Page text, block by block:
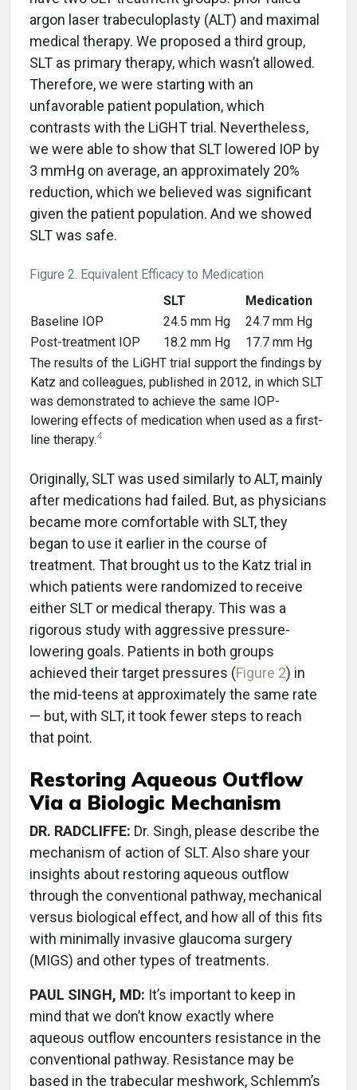
argon laser trabeculoplasty (ALT) and maximal
medical therapy. We proposed a third group,
SLT as primary therapy, which wasn’t allowed.
Therefore, we were starting with an
unfavorable patient population, which
contrasts with the LiGHT trial. Nevertheless,
we were able to show that SLT lowered IOP by
3 mmHg on average, an approximately 20%
reduction, which we believed was significant
given the patient population. And we showed
SLT was safe.
Figure 2. Equivalent Efficacy to Medication
SLT
Medication
Baseline IOP
24.5 mm Hg
24.7 mm Hg
Post-treatment IOP
18.2 mm Hg
17.7 mm Hg
The results of the LiGHT trial support the findings by
Katz and colleagues, published in 2012, in which SLT
was demonstrated to achieve the same IOP-
lowering effects of medication when used as a first-
line therapy.4
Originally, SLT was used similarly to ALT, mainly
after medications had failed. But, as physicians
became more comfortable with SLT, they
began to use it earlier in the course of
treatment. That brought us to the Katz trial in
which patients were randomized to receive
either SLT or medical therapy. This was a
rigorous study with aggressive pressure-
lowering goals. Patients in both groups
achieved their target pressures (Figure 2) in
the mid-teens at approximately the same rate
— but, with SLT, it took fewer steps to reach
that point.
Restoring Aqueous Outflow
Via a Biologic Mechanism
DR. RADCLIFFE: Dr. Singh, please describe the
mechanism of action of SLT. Also share your
insights about restoring aqueous outflow
through the conventional pathway, mechanical
versus biological effect, and how all of this fits
with minimally invasive glaucoma surgery
(MIGS) and other types of treatments.
PAUL SINGH, MD: It’s important to keep in
mind that we don’t know exactly where
aqueous outflow encounters resistance in the
conventional pathway. Resistance may be
based in the trabecular meshwork, Schlemm’s